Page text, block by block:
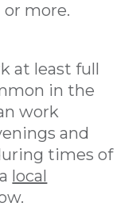
or more.
at least full
in the
work
and
times of
local